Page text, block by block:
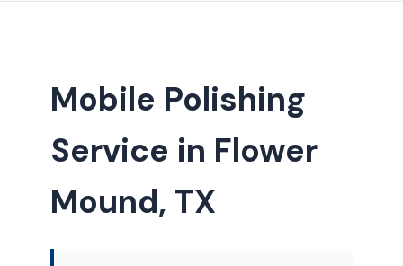
Mobile Polishing
Service in Flower
Mound, TX